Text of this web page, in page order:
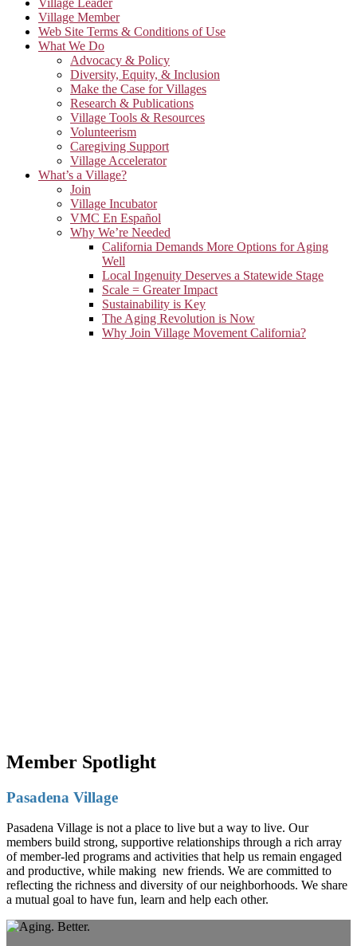
Village Member
Web Site Terms & Conditions of Use
What We Do
Advocacy & Policy
Diversity, Equity, & Inclusion
Make the Case for Villages
Research & Publications
Village Tools & Resources
Volunteerism
Caregiving Support
Village Accelerator
What’s a Village?
Join
Village Incubator
VMC En Español
Why We’re Needed
California Demands More Options for Aging
Well
Local Ingenuity Deserves a Statewide Stage
Scale = Greater Impact
Sustainability is Key
The Aging Revolution is Now
Why Join Village Movement California?
Member Spotlight
Pasadena Village
Pasadena Village is not a place to live but a way to live. Our
members build strong, supportive relationships through a rich array
of member-led programs and activities that help us remain engaged
and productive, while making new friends. We are committed to
reflecting the richness and diversity of our neighborhoods. We share
a mutual goal to have fun, learn and help each other.